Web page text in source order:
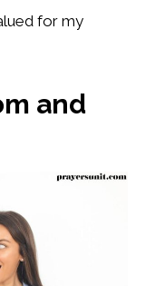
for my
and